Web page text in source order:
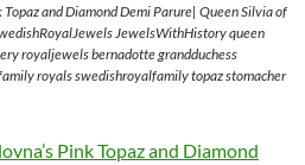
and Diamond Demi Parure| Queen Silvia of
JewelsWithHistory queen
royaljewels bernadotte grandduchess
royals swedishroyalfamily topaz stomacher
Pink Topaz and Diamond